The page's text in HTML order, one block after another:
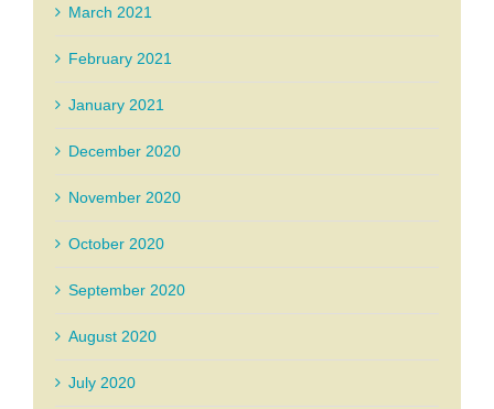
March 2021
February 2021
January 2021
December 2020
November 2020
October 2020
September 2020
August 2020
July 2020